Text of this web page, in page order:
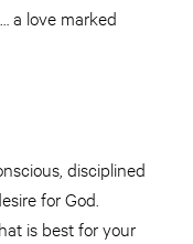
a love marked
disciplined
for God.
is best for your